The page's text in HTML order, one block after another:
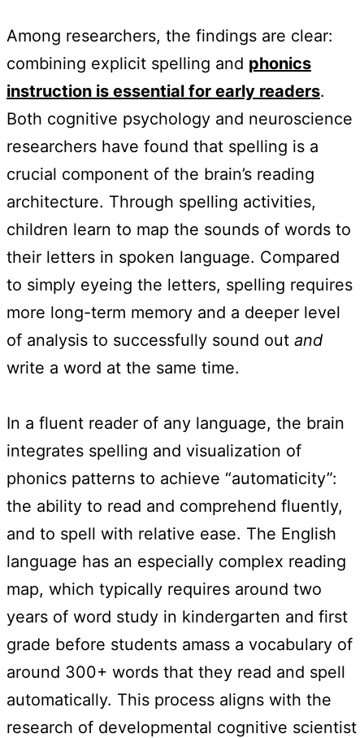
Among researchers, the findings are clear:
combining explicit spelling and phonics
instruction is essential for early readers.
Both cognitive psychology and neuroscience
researchers have found that spelling is a
crucial component of the brain’s reading
architecture. Through spelling activities,
children learn to map the sounds of words to
their letters in spoken language. Compared
to simply eyeing the letters, spelling requires
more long-term memory and a deeper level
of analysis to successfully sound out and
write a word at the same time.
In a fluent reader of any language, the brain
integrates spelling and visualization of
phonics patterns to achieve “automaticity”:
the ability to read and comprehend fluently,
and to spell with relative ease. The English
language has an especially complex reading
map, which typically requires around two
years of word study in kindergarten and first
grade before students amass a vocabulary of
around 300+ words that they read and spell
automatically. This process aligns with the
research of developmental cognitive scientist